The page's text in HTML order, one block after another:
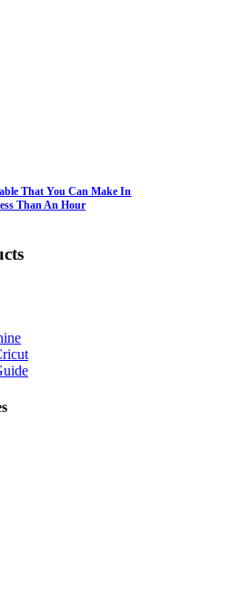
That You Can Make In
Than An Hour